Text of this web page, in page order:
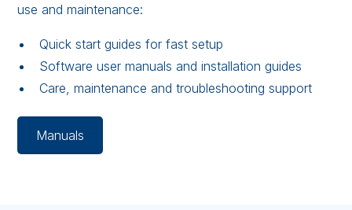
use and maintenance:
Quick start guides for fast setup
Software user manuals and installation guides
Care, maintenance and troubleshooting support
Manuals